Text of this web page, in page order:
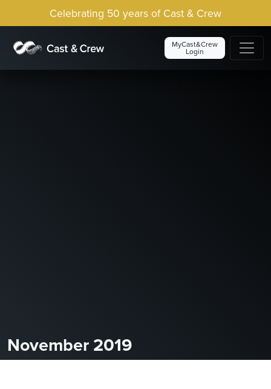
Celebrating 50 years of Cast & Crew
MyCast&Crew
Login
November 2019